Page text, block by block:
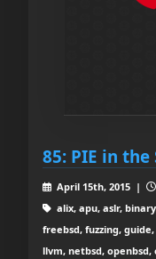
85: PIE in the
April 15th, 2015 |
alix, apu, aslr,
freebsd, fuzzing,
llvm, netbsd, openbsd,